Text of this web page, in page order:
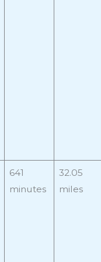
641
minutes
32.05
miles